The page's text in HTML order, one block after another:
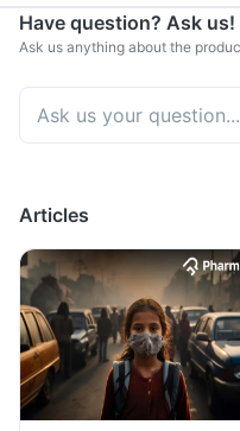
Have question? Ask us!
Ask us anything about the
Articles